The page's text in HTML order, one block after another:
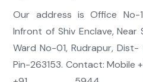
Our address is Office No-
Infront of Shiv Enclave, Near
Ward No-01, Rudrapur,
Pin-263153. Contact: Mobile